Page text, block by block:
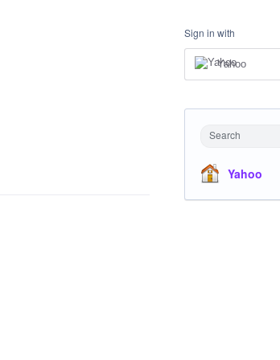
Sign in with
Yahoo
Search
Yahoo